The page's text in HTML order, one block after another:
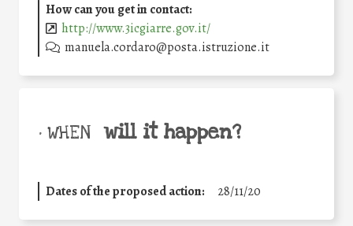
How can you get in contact:
http://www.3icgiarre.gov.it/
manuela.cordaro@posta.istruzione.it
• WHEN will it happen?
Dates of the proposed action: 28/11/20